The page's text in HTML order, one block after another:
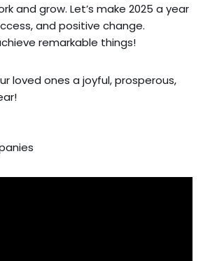
and grow. Let’s make 2025 a year
and positive change.
remarkable things!
loved ones a joyful, prosperous,